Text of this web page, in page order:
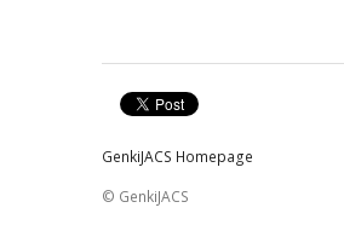
GenkiJACS Homepage
© GenkiJACS